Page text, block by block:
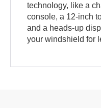
technology, like a
console, a 12-inch
and a heads-up
your windshield for